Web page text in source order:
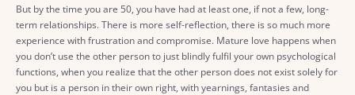
But by the time you are 50, you have had at least one, if not a few, long-
term relationships. There is more self-reflection, there is so much more
experience with frustration and compromise. Mature love happens when
you don’t use the other person to just blindly fulfil your own psychological
functions, when you realize that the other person does not exist solely for
you but is a person in their own right, with yearnings, fantasies and